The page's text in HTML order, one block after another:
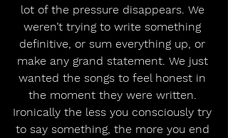
lot of the pressure disappears. We
weren’t trying to write something
definitive, or sum everything up, or
make any grand statement. We just
wanted the songs to feel honest in
the moment they were written.
Ironically the less you consciously try
to say something, the more you end